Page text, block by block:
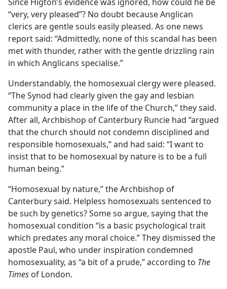
“very, very pleased”? No doubt because Anglican
clerics are gentle souls easily pleased. As one news
report said: “Admittedly, none of this scandal has been
met with thunder, rather with the gentle drizzling rain
in which Anglicans specialise.”
Understandably, the homosexual clergy were pleased.
“The Synod had clearly given the gay and lesbian
community a place in the life of the Church,” they said.
After all, Archbishop of Canterbury Runcie had “argued
that the church should not condemn disciplined and
responsible homosexuals,” and had said: “I want to
insist that to be homosexual by nature is to be a full
human being.”
“Homosexual by nature,” the Archbishop of
Canterbury said. Helpless homosexuals sentenced to
be such by genetics? Some so argue, saying that the
homosexual condition “is a basic psychological trait
which predates any moral choice.” They dismissed the
apostle Paul, who under inspiration condemned
homosexuality, as “a bit of a prude,” according to The
Times of London.